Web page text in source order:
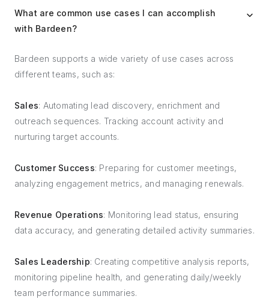
What are common use cases I can accomplish
with Bardeen?
Bardeen supports a wide variety of use cases across
different teams, such as:
Sales: Automating lead discovery, enrichment and
outreach sequences. Tracking account activity and
nurturing target accounts.
Customer Success: Preparing for customer meetings,
analyzing engagement metrics, and managing renewals.
Revenue Operations: Monitoring lead status, ensuring
data accuracy, and generating detailed activity summaries.
Sales Leadership: Creating competitive analysis reports,
monitoring pipeline health, and generating daily/weekly
team performance summaries.